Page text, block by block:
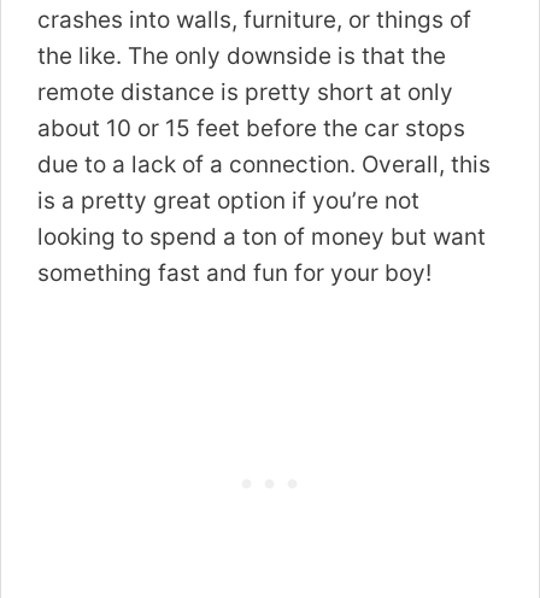
crashes into walls, furniture, or things of
the like. The only downside is that the
remote distance is pretty short at only
about 10 or 15 feet before the car stops
due to a lack of a connection. Overall, this
is a pretty great option if you’re not
looking to spend a ton of money but want
something fast and fun for your boy!